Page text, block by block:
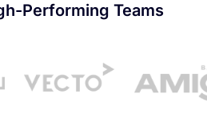
Performing Teams